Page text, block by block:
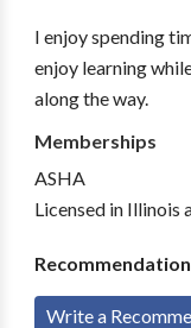
I enjoy spending
enjoy learning
along the way.
Memberships
ASHA
Licensed in Illinois
Write a